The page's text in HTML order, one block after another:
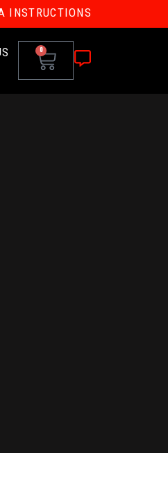
INSTRUCTIONS
0